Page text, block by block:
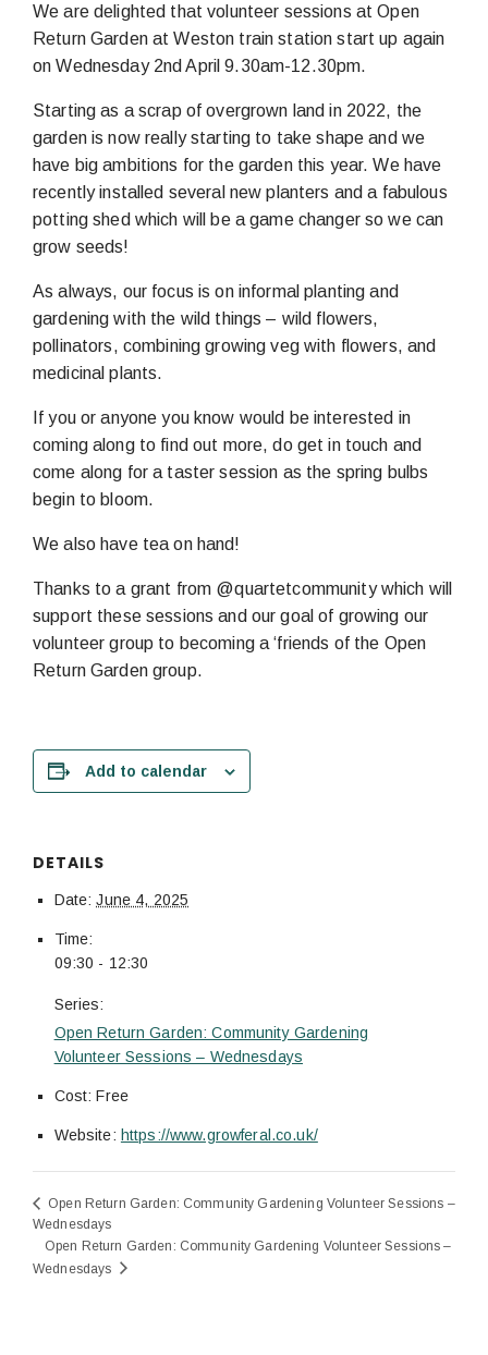
We are delighted that volunteer sessions at Open
Return Garden at Weston train station start up again
on Wednesday 2nd April 9.30am-12.30pm.
Starting as a scrap of overgrown land in 2022, the
garden is now really starting to take shape and we
have big ambitions for the garden this year. We have
recently installed several new planters and a fabulous
potting shed which will be a game changer so we can
grow seeds!
As always, our focus is on informal planting and
gardening with the wild things – wild flowers,
pollinators, combining growing veg with flowers, and
medicinal plants.
If you or anyone you know would be interested in
coming along to find out more, do get in touch and
come along for a taster session as the spring bulbs
begin to bloom.
We also have tea on hand!
Thanks to a grant from @quartetcommunity which will
support these sessions and our goal of growing our
volunteer group to becoming a ‘friends of the Open
Return Garden group.
Add to calendar
DETAILS
Date: June 4, 2025
Time:
09:30 - 12:30
Series:
Open Return Garden: Community Gardening
Volunteer Sessions – Wednesdays
Cost: Free
Website: https://www.growferal.co.uk/
Open Return Garden: Community Gardening Volunteer Sessions –
Wednesdays
Open Return Garden: Community Gardening Volunteer Sessions –
Wednesdays